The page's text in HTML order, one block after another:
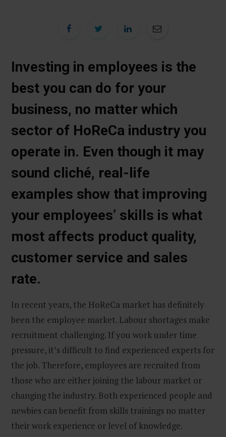
Investing in employees is the
best you can do for your
business, no matter which
sector of HoReCa industry you
operate in. Even though it may
sound cliché, real-life
examples show that improving
your employees’ skills is what
most affects product quality,
customer service and sales
rate.
In recent years, the HoReCa market has definitely
been the employee market. Labour shortages make
recruitment challenging. If you work under time
pressure, it’s difficult to find experienced experts for
the job. Therefore, employees are recruited from
those who are either joining the labour market or
changing the industry. Both experienced people and
newbies can benefit from skills trainings no matter
their work experience or level of knowledge.